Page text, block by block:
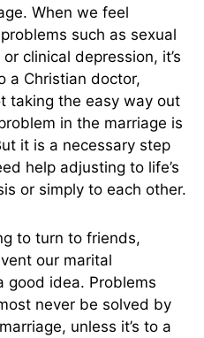
When we feel
such as sexual
clinical depression, it’s
a Christian doctor,
taking the easy way out
in the marriage is
it is a necessary step
help adjusting to life’s
or simply to each other.
to turn to friends,
our marital
good idea. Problems
never be solved by
unless it’s to a